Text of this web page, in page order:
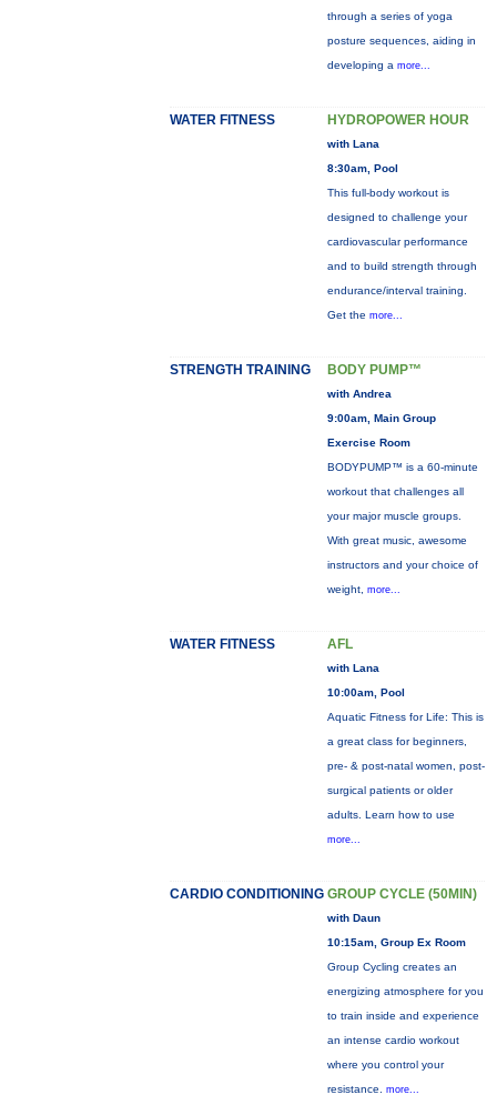
through a series of yoga
posture sequences, aiding in
developing a more...
WATER FITNESS HYDROPOWER HOUR
with Lana
8:30am, Pool
This full-body workout is
designed to challenge your
cardiovascular performance
and to build strength through
endurance/interval training.
Get the more...
STRENGTH TRAINING BODY PUMP™
with Andrea
9:00am, Main Group
Exercise Room
BODYPUMP™ is a 60-minute
workout that challenges all
your major muscle groups.
With great music, awesome
instructors and your choice of
weight, more...
WATER FITNESS AFL
with Lana
10:00am, Pool
Aquatic Fitness for Life: This is
a great class for beginners,
pre- & post-natal women, post-
surgical patients or older
adults. Learn how to use
more...
CARDIO CONDITIONING GROUP CYCLE (50MIN)
with Daun
10:15am, Group Ex Room
Group Cycling creates an
energizing atmosphere for you
to train inside and experience
an intense cardio workout
where you control your
resistance. more...